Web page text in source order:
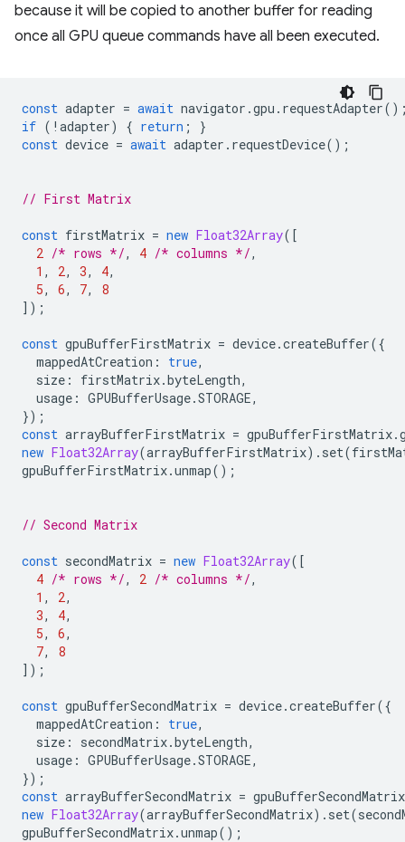
because it will be copied to another buffer for reading
once all GPU queue commands have all been executed.
const adapter = await navigator .gpu . requestAdapter
if ( ! adapter) { return ;
}
const device = await adapter . requestDevice();
// First Matrix
const firstMatrix = new Float32Array([
2 /* rows */, 4 /* columns */,
1 , 2, 3, 4,
5, 6, 7,
8
]);
const gpuBufferFirstMatrix = device.createBuffer({
mappedAtCreation : true,
size : firstMatrix.byteLength,
usage : GPUBufferUsage.STORAGE,
});
const arrayBufferFirstMatrix = gpuBufferFirstMatrix.
new Float32Array(arrayBufferFirstMatrix). set(
gpuBufferFirstMatrix.unmap();
// Second Matrix
const secondMatrix = new Float32Array([
4 /* rows */, 2 /* columns */,
1 , 2,
3, 4,
5, 6,
7,
8
]);
const gpuBufferSecondMatrix = device.createBuffer({
mappedAtCreation : true,
size : secondMatrix.byteLength,
usage : GPUBufferUsage.STORAGE,
});
const arrayBufferSecondMatrix = gpuBufferSecondMatrix
new Float32Array(arrayBufferSecondMatrix). set(
gpuBufferSecondMatrix.unmap();